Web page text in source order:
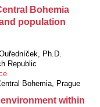
Bohemia
population
Ph.D.
Republic
Bohemia, Prague
within